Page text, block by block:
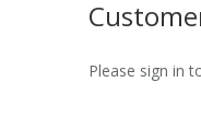
Please sign in